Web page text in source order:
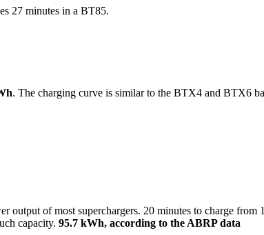
27 minutes in a BT85.
. The charging curve is similar to the BTX4 and BTX6
output of most superchargers. 20 minutes to charge
capacity. 95.7 kWh, according to the ABRP data